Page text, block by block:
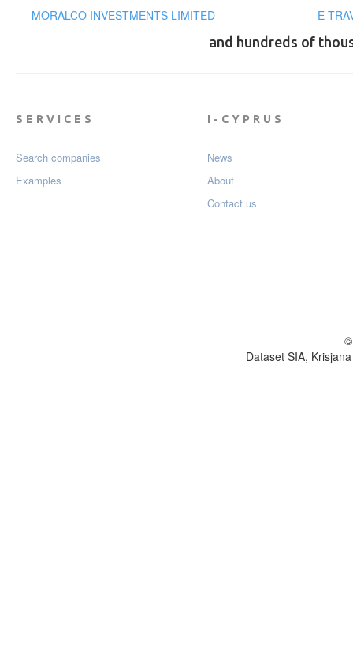
MORALCO INVESTMENTS LIMITED
E-
and hundreds of
SERVICES
Search companies
Examples
I-CYPRUS
News
About
Contact us
Dataset SIA,